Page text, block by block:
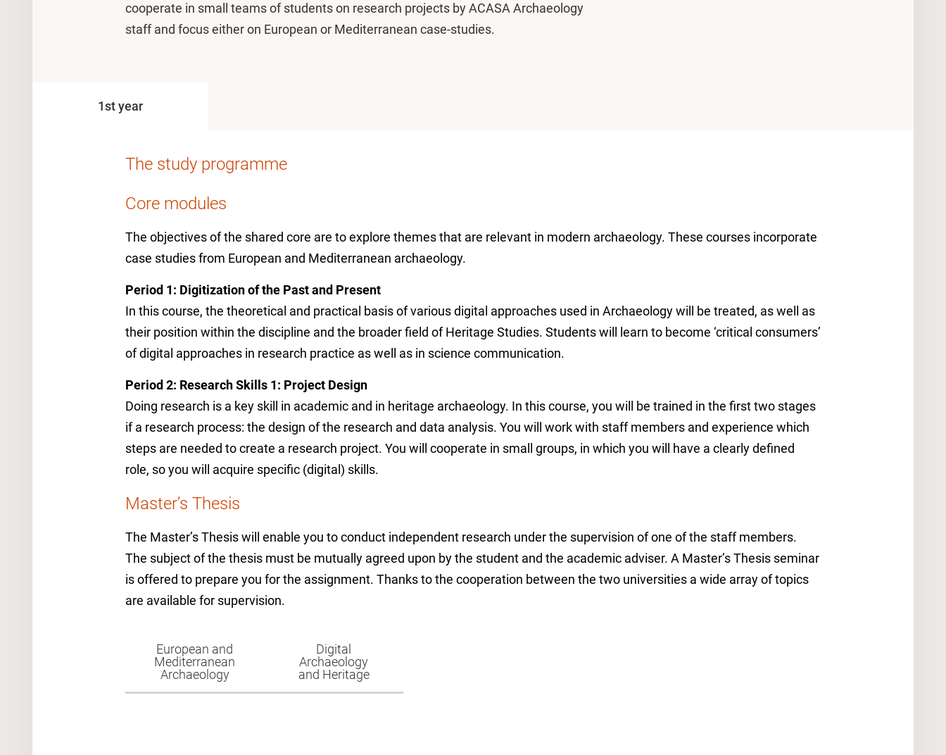
cooperate in small teams of students on research projects by ACASA Archaeology
staff and focus either on European or Mediterranean case-studies.
1st year
The study programme
Core modules
The objectives of the shared core are to explore themes that are relevant in modern archaeology. These courses incorporate
case studies from European and Mediterranean archaeology.
Period 1: Digitization of the Past and Present
In this course, the theoretical and practical basis of various digital approaches used in Archaeology will be treated, as well as
their position within the discipline and the broader field of Heritage Studies. Students will learn to become ‘critical consumers’
of digital approaches in research practice as well as in science communication.
Period 2: Research Skills 1: Project Design
Doing research is a key skill in academic and in heritage archaeology. In this course, you will be trained in the first two stages
if a research process: the design of the research and data analysis. You will work with staff members and experience which
steps are needed to create a research project. You will cooperate in small groups, in which you will have a clearly defined
role, so you will acquire specific (digital) skills.
Master’s Thesis
The Master’s Thesis will enable you to conduct independent research under the supervision of one of the staff members.
The subject of the thesis must be mutually agreed upon by the student and the academic adviser. A Master’s Thesis seminar
is offered to prepare you for the assignment. Thanks to the cooperation between the two universities a wide array of topics
are available for supervision.
European and
Mediterranean
Archaeology
Digital
Archaeology
and Heritage